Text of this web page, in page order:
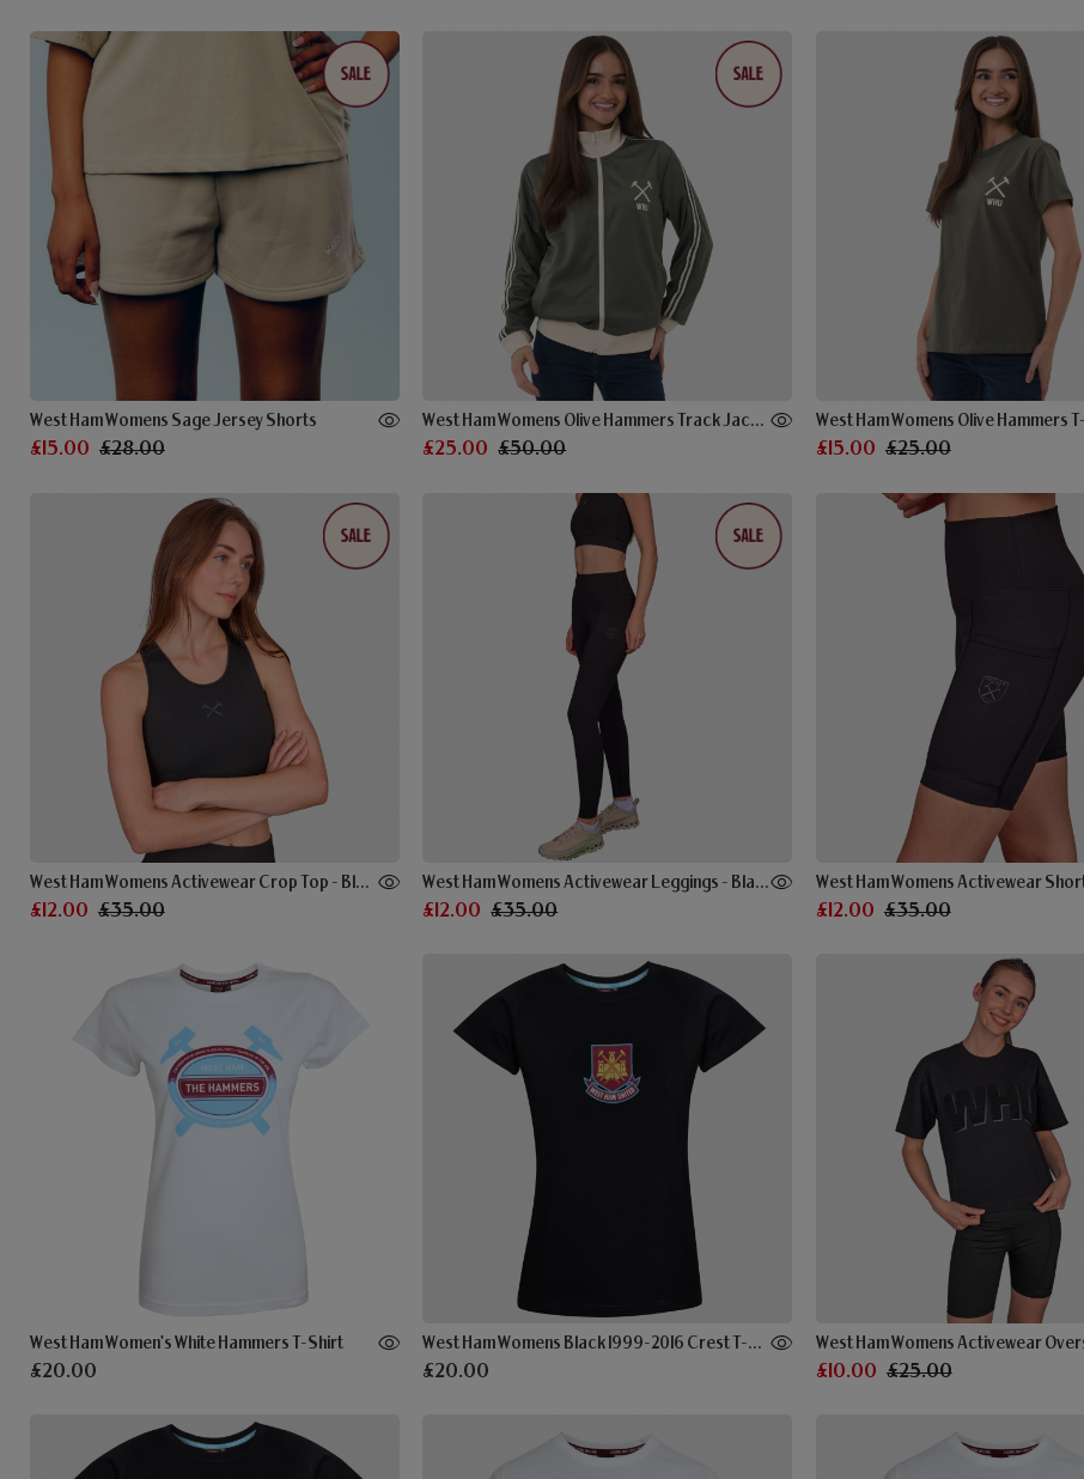
West Ham Womens Sage Jersey Shorts
£15.00 £28.00
West Ham Womens Olive Hammers Track Jacket
£25.00 £50.00
West Ham Womens Olive Hammers
£15.00 £25.00
West Ham Womens Activewear Crop Top - Black
£12.00 £35.00
West Ham Womens Activewear Leggings - Black
£12.00 £35.00
West Ham Womens Activewear
£12.00 £35.00
West Ham Women's White Hammers T-Shirt
£20.00
West Ham Womens Black 1999-2016 Crest T-Shirt
£20.00 £10.00 £25.00